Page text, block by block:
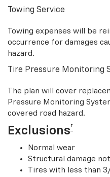
Towing Service
Towing expenses will be
occurrence for damages
hazard.
Tire Pressure Monitoring
The plan will cover
Pressure Monitoring
covered road hazard.
Exclusions†
Normal wear
Structural damage
Tires with less than